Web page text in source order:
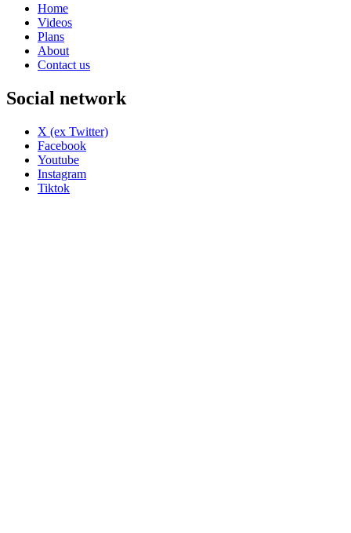
Home
Videos
Plans
About
Contact us
Social network
X (ex Twitter)
Facebook
Youtube
Instagram
Tiktok